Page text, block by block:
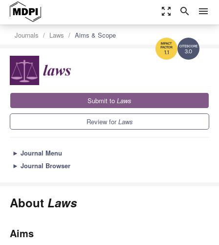
zoom_out_map search menu
3.0
1.1
Journals Laws Aims & Scope
Submit to Laws
Review forLaws
► Journal Menu
► Journal Browser
About Laws
Aims